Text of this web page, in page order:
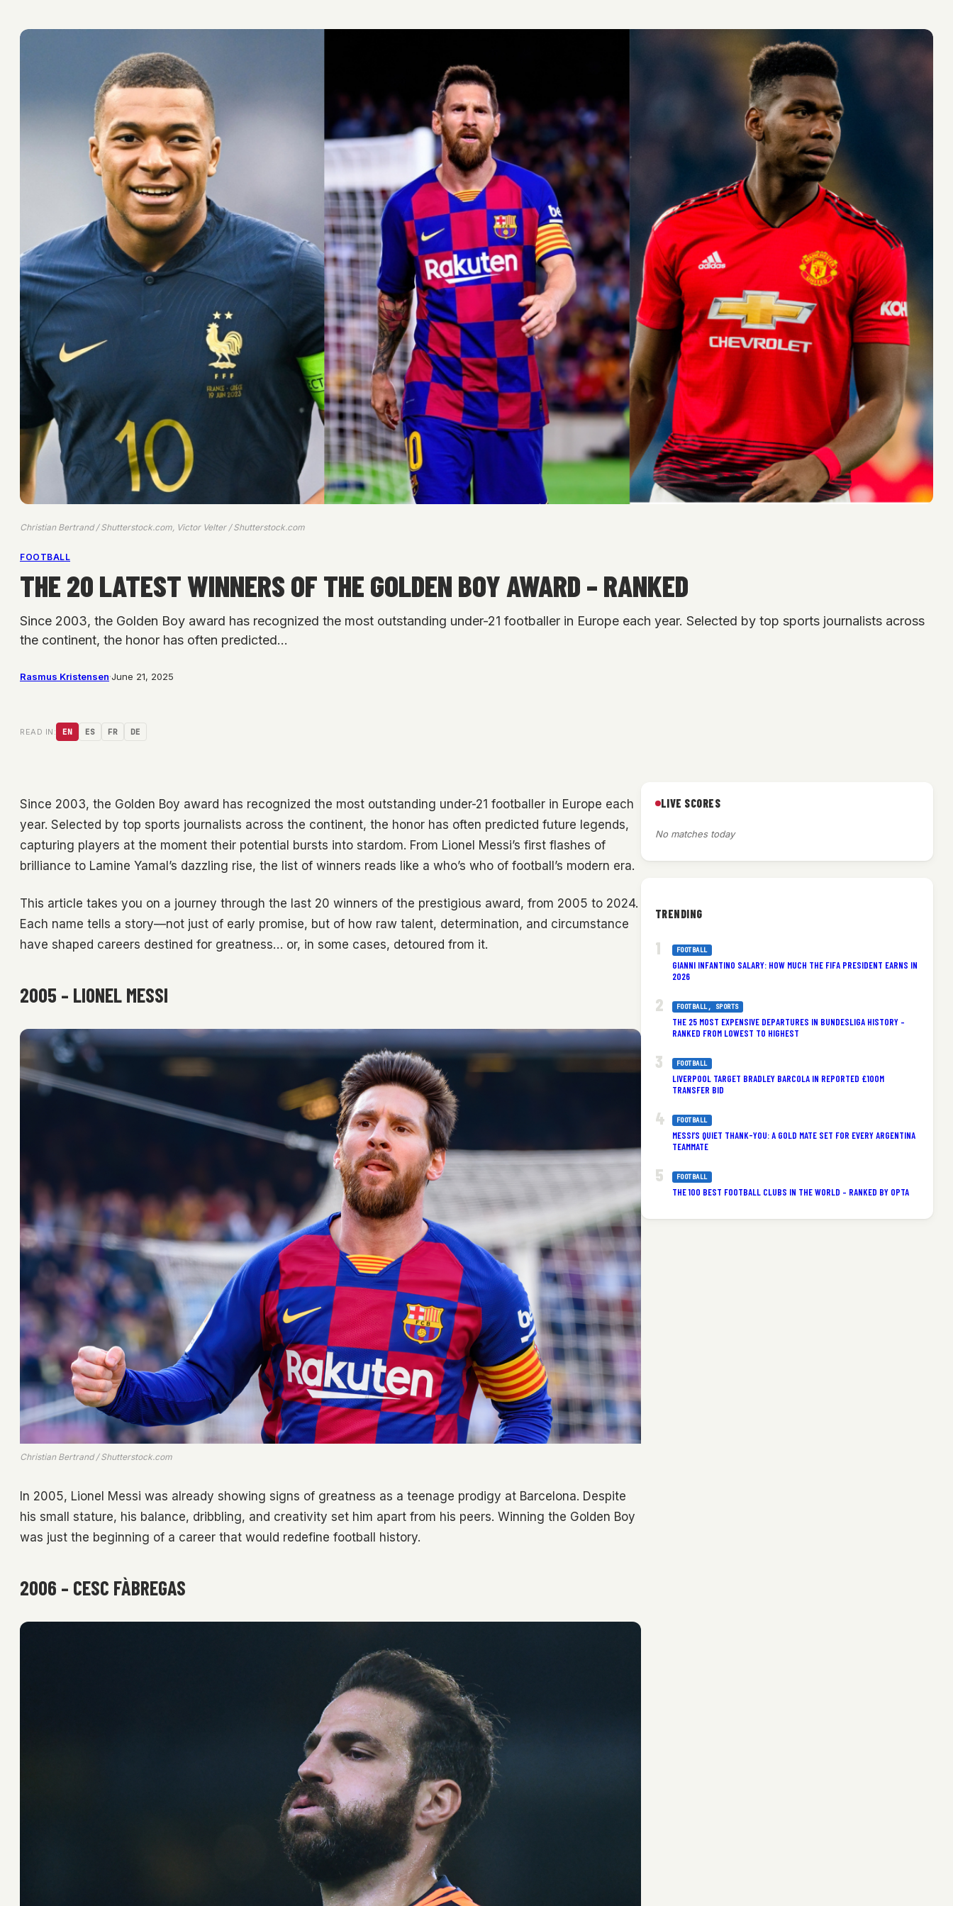
Christian Bertrand / Shutterstock.com, Victor Velter / Shutterstock.com
FOOTBALL
THE 20 LATEST WINNERS OF THE GOLDEN BOY AWARD – RANKED
Since 2003, the Golden Boy award has recognized the most outstanding under-21 footballer in Europe each year. Selected by top sports journalists across
the continent, the honor has often predicted…
Rasmus Kristensen·June 21, 2025
READ IN: EN ES FR DE
Since 2003, the Golden Boy award has recognized the most outstanding under-21 footballer in Europe each
year. Selected by top sports journalists across the continent, the honor has often predicted future legends,
capturing players at the moment their potential bursts into stardom. From Lionel Messi’s first flashes of
brilliance to Lamine Yamal’s dazzling rise, the list of winners reads like a who’s who of football’s modern era.
This article takes you on a journey through the last 20 winners of the prestigious award, from 2005 to 2024.
Each name tells a story—not just of early promise, but of how raw talent, determination, and circumstance
have shaped careers destined for greatness… or, in some cases, detoured from it.
2005 – LIONEL MESSI
Christian Bertrand / Shutterstock.com
In 2005, Lionel Messi was already showing signs of greatness as a teenage prodigy at Barcelona. Despite
his small stature, his balance, dribbling, and creativity set him apart from his peers. Winning the Golden Boy
was just the beginning of a career that would redefine football history.
2006 – CESC FÀBREGAS
LIVE SCORES
No matches today
TRENDING
FOOTBALL
GIANNI INFANTINO SALARY: HOW MUCH THE FIFA PRESIDENT EARNS IN
2026
FOOTBALL, SPORTS
THE 25 MOST EXPENSIVE DEPARTURES IN BUNDESLIGA HISTORY –
RANKED FROM LOWEST TO HIGHEST
FOOTBALL
LIVERPOOL TARGET BRADLEY BARCOLA IN REPORTED £100M
TRANSFER BID
FOOTBALL
MESSI’S QUIET THANK-YOU: A GOLD MATE SET FOR EVERY ARGENTINA
TEAMMATE
FOOTBALL
THE 100 BEST FOOTBALL CLUBS IN THE WORLD – RANKED BY OPTA